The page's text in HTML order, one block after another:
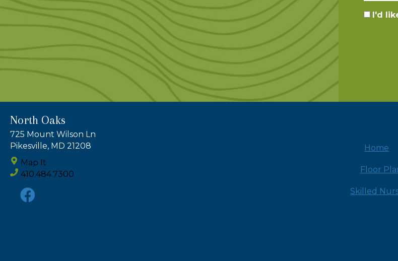
I'd
North Oaks
725 Mount Wilson Ln
Pikesville, MD 21208
Map It
410.484.7300
Home
Floor
Skilled